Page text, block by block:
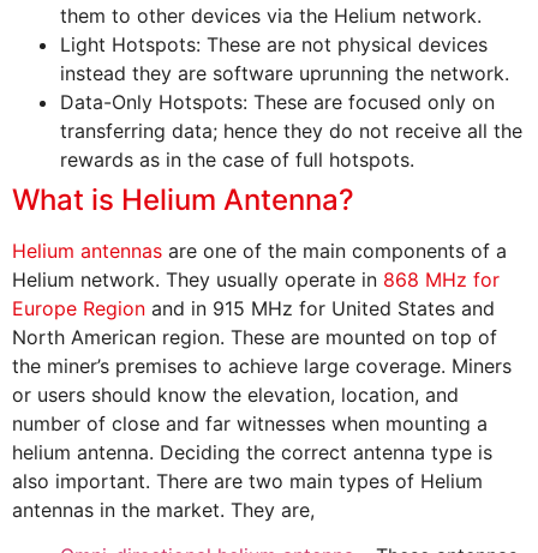
them to other devices via the Helium network.
Light Hotspots: These are not physical devices
instead they are software uprunning the network.
Data-Only Hotspots: These are focused only on
transferring data; hence they do not receive all the
rewards as in the case of full hotspots.
What is Helium Antenna?
Helium antennas are one of the main components of a
Helium network. They usually operate in 868 MHz for
Europe Region and in 915 MHz for United States and
North American region. These are mounted on top of
the miner’s premises to achieve large coverage. Miners
or users should know the elevation, location, and
number of close and far witnesses when mounting a
helium antenna. Deciding the correct antenna type is
also important. There are two main types of Helium
antennas in the market. They are,